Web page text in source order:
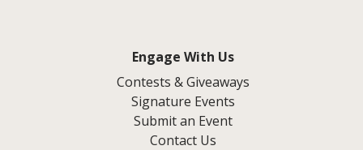
Engage With Us
Contests & Giveaways
Signature Events
Submit an Event
Contact Us